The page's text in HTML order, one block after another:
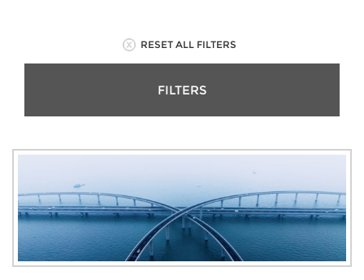
RESET ALL FILTERS
FILTERS